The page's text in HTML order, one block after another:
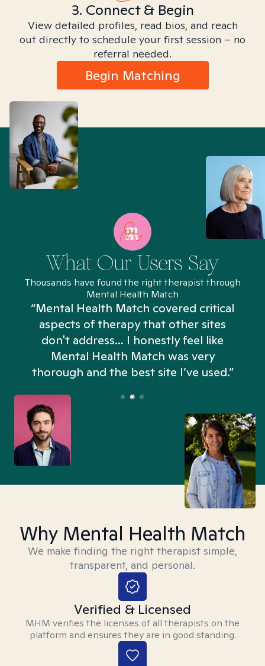
3. Connect & Begin
View detailed profiles, read bios, and reach
out directly to schedule your first session – no
referral needed.
Begin Matching
What Our Users Say
Thousands have found the right therapist through
Mental Health Match
“Mental Health Match covered critical
aspects of therapy that other sites
don't address... I honestly feel like
Mental Health Match was very
thorough and the best site I’ve used.”
Why Mental Health Match
We make finding the right therapist simple,
transparent, and personal.
Verified & Licensed
MHM verifies the licenses of all therapists on the
platform and ensures they are in good standing.